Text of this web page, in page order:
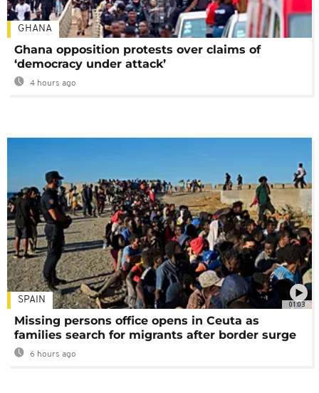
GHANA
Ghana opposition protests over claims of
‘democracy under attack’
4 hours ago
01:03
SPAIN
Missing persons office opens in Ceuta as
families search for migrants after border surge
6 hours ago